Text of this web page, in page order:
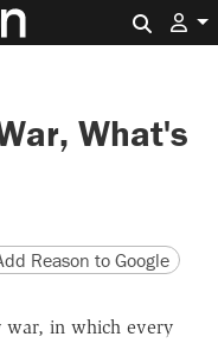
What's
version
page URL
Reason to Google
war, in which every